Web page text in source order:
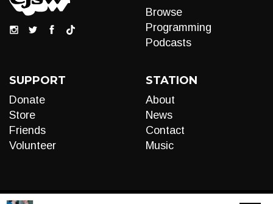
Browse
Programming
Podcasts
SUPPORT
Donate
Store
Friends
Volunteer
STATION
About
News
Contact
Music